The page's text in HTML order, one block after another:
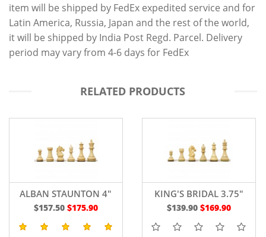
item will be shipped by FedEx expedited service and for
Latin America, Russia, Japan and the rest of the world,
it will be shipped by India Post Regd. Parcel. Delivery
period may vary from 4-6 days for FedEx
RELATED PRODUCTS
ALBAN STAUNTON 4"
$157.50 $175.90
KING'S BRIDAL 3.75"
SHEESHAM WOOD
$139.90 $169.90